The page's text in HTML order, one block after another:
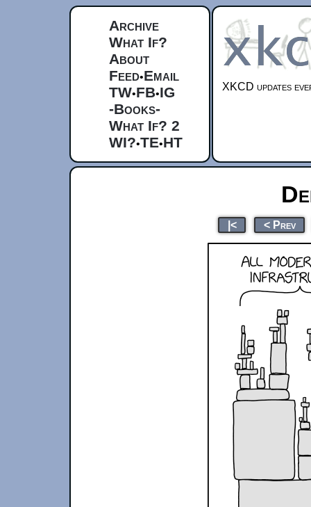
Archive
What If?
About
Feed•Email
TW•FB•IG
-Books-
What If? 2
WI?•TE•HT
XKCD updates
|< < Prev